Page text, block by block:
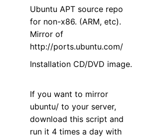
Ubuntu APT source repo
for non-x86. (ARM, etc).
Mirror of
http://ports.ubuntu.com/
Installation CD/DVD image.
If you want to mirror
ubuntu/ to your server,
download this script and
run it 4 times a day with